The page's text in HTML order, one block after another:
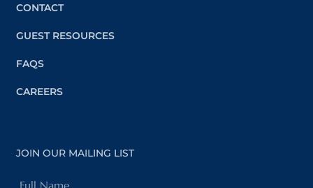
CONTACT
GUEST RESOURCES
FAQS
CAREERS
JOIN OUR MAILING LIST
Full